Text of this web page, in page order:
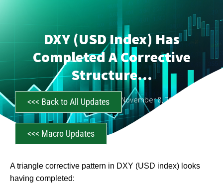
DXY (USD Index) Has
Completed A Corrective
Structure…
CastAwayTrader November 8, 2022
<<< Back to All Updates
<<< Macro Updates
A triangle corrective pattern in DXY (USD index) looks
having completed: